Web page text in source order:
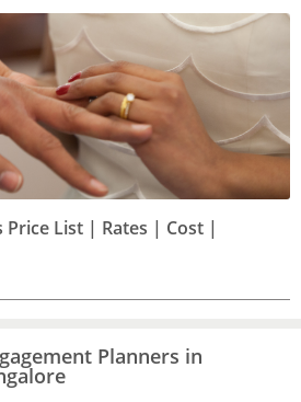
Price List | Rates | Cost |
Planners in